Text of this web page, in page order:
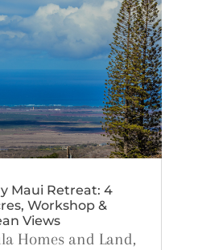
Maui Retreat: 4
Workshop &
Views
Homes and Land,